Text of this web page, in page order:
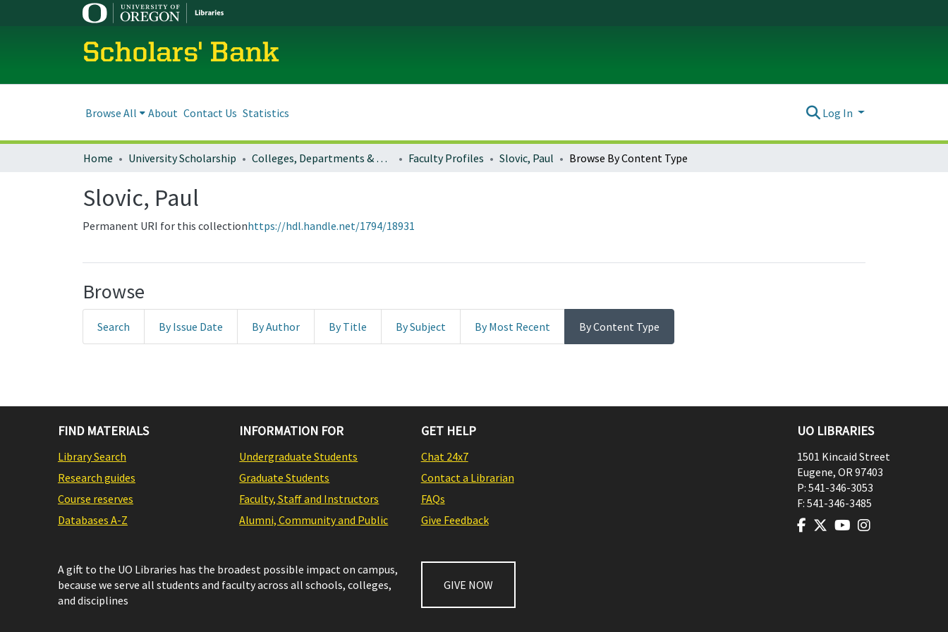
Scholars' Bank
Browse All About Contact Us Statistics Log In
Home University Scholarship Colleges, Departments & Profiles Faculty Profiles Slovic, Paul Browse By Content Type
Slovic, Paul
Permanent URI for this collectionhttps://hdl.handle.net/1794/18931
Browse
Search By Issue Date By Author By Title By Subject By Most Recent By Content Type
FIND MATERIALS
Library Search
Research guides
Course reserves
Databases A-Z
INFORMATION FOR
Undergraduate Students
Graduate Students
Faculty, Staff and Instructors
Alumni, Community and Public
GET HELP
Chat 24x7
Contact a Librarian
FAQs
Give Feedback
A gift to the UO Libraries has the broadest possible impact on campus,
because we serve all students and faculty across all schools, colleges,
and disciplines
GIVE NOW
UO LIBRARIES
1501 Kincaid Street
Eugene, OR97403
P: 541-346-3053
F: 541-346-3485